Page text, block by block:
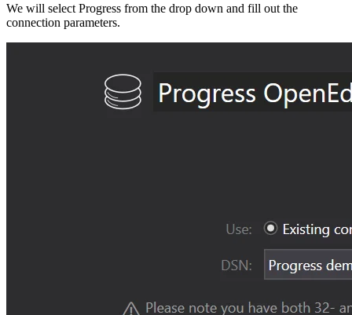
We will select Progress from the drop down and fill out the
connection parameters.